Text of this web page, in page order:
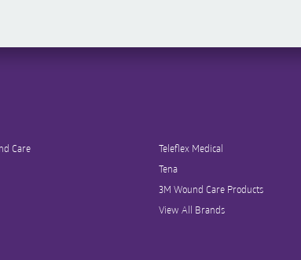
Care
Teleflex Medical
Tena
3M Wound Care Products
View All Brands